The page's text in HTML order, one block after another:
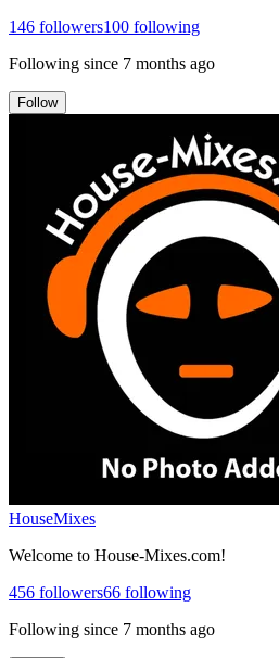
146 followers100 following
Following since 7 months ago
Follow
HouseMixes
Welcome to House-Mixes.com!
456 followers66 following
Following since 7 months ago